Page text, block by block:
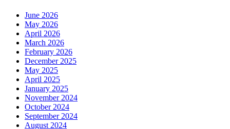
June 2026
May 2026
April 2026
March 2026
February 2026
December 2025
May 2025
April 2025
January 2025
November 2024
October 2024
September 2024
August 2024